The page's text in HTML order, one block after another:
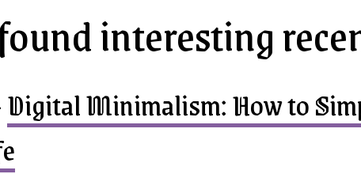
interesting
Digital Minimalism: How to